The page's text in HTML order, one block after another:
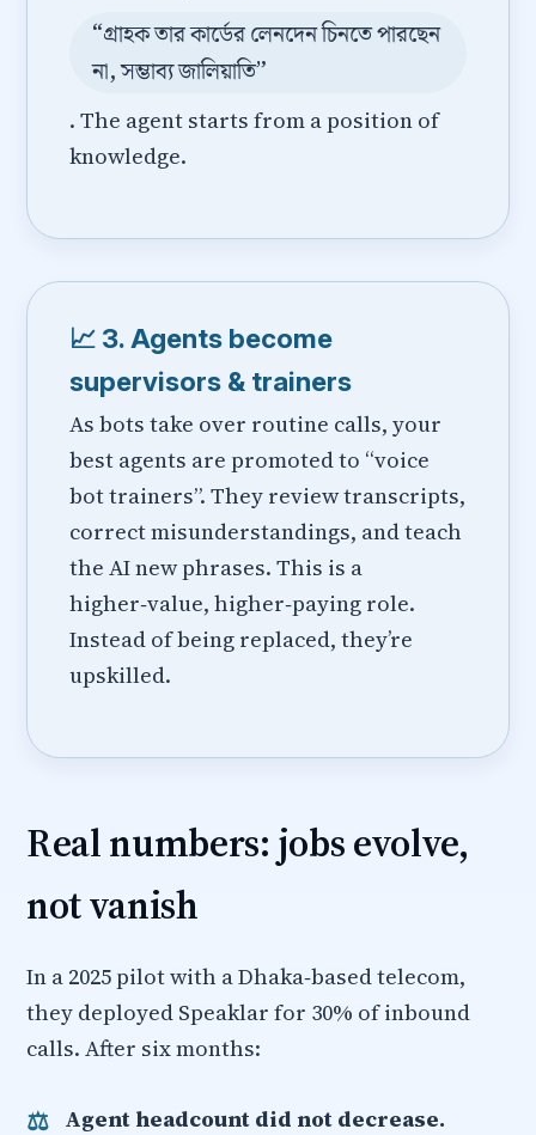
“গ্রাহক তার কার্ডের লেনদেন চিনতে পারছেন
না, সম্ভাব্য জালিয়াতি”
. The agent starts from a position of
knowledge.
📈 3. Agents become
supervisors & trainers
As bots take over routine calls, your
best agents are promoted to “voice
bot trainers”. They review transcripts,
correct misunderstandings, and teach
the AI new phrases. This is a
higher‑value, higher‑paying role.
Instead of being replaced, they’re
upskilled.
Real numbers: jobs evolve,
not vanish
In a 2025 pilot with a Dhaka‑based telecom,
they deployed Speaklar for 30% of inbound
calls. After six months:
Agent headcount did not decrease.